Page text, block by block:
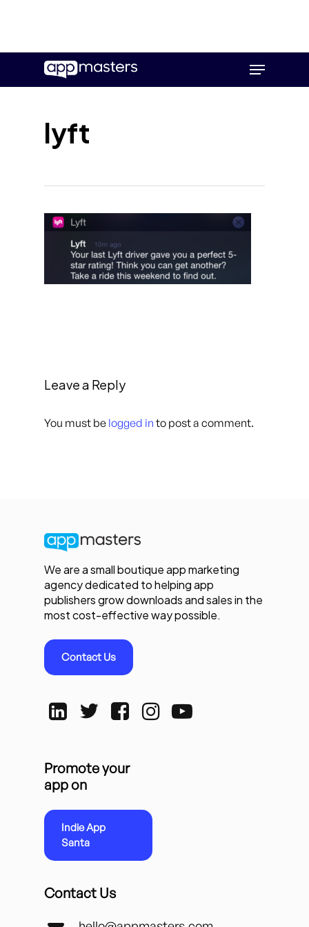
main
Menu
lyft
Leave a Reply
You must be logged in to post a comment.
We are a small boutique app marketing
agency dedicated to helping app
publishers grow downloads and sales in the
most cost-effective way possible.
Contact Us
Promote your
app on
Indie App
Santa
Contact Us